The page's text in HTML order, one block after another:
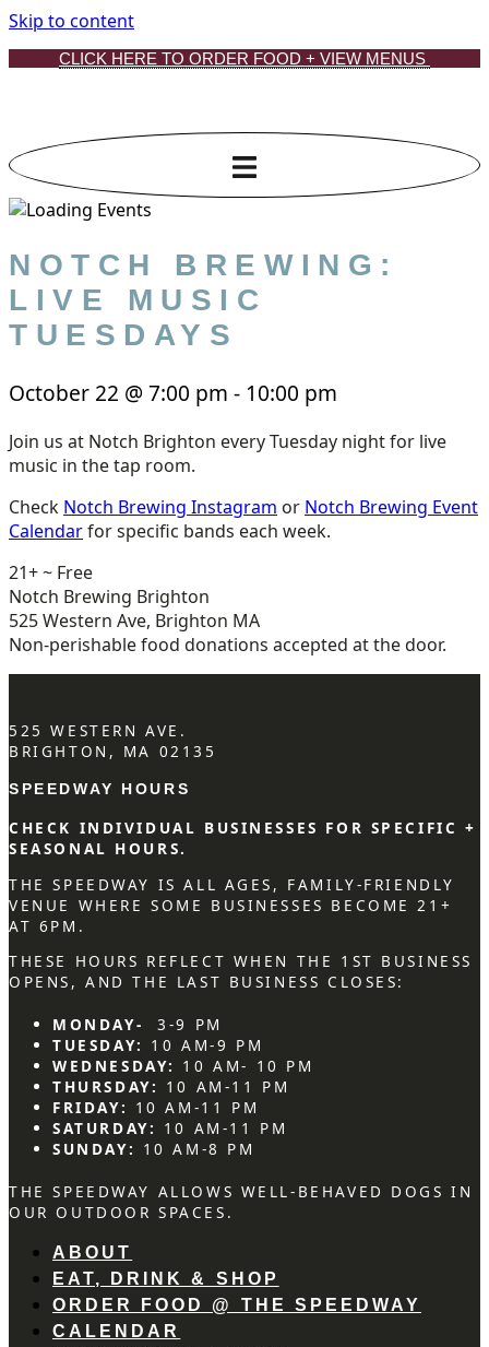
Skip to content
CLICK HERE TO ORDER FOOD + VIEW MENUS
NOTCH BREWING:
LIVE MUSIC
TUESDAYS
October 22 @7:00 pm - 10:00 pm
Join us at Notch Brighton every Tuesday night for live
music in the tap room.
Check Notch Brewing Instagram or Notch Brewing Event
Calendarfor specific bands each week.
21+ ~ Free
Notch Brewing Brighton
525 Western Ave, Brighton MA
Non-perishable food donations accepted at the door.
525 WESTERN AVE.
BRIGHTON, MA 02135
SPEEDWAY HOURS
CHECK INDIVIDUAL BUSINESSES FOR SPECIFIC +
SEASONAL HOURS.
THE SPEEDWAY IS ALL AGES, FAMILY-FRIENDLY
VENUE WHERE SOME BUSINESSES BECOME 21+
AT 6PM.
THESE HOURS REFLECT WHEN THE 1ST BUSINESS
OPENS, AND THE LAST BUSINESS CLOSES:
MONDAY-
3-9 PM
TUESDAY: 10 AM-9 PM
WEDNESDAY: 10 AM- 10 PM
THURSDAY: 10 AM-11 PM
FRIDAY: 10 AM-11 PM
SATURDAY: 10 AM-11 PM
SUNDAY: 10 AM-8 PM
THE SPEEDWAY ALLOWS WELL-BEHAVED DOGS IN
OUR OUTDOOR SPACES.
ABOUT
EAT, DRINK & SHOP
ORDER FOOD @ THE SPEEDWAY
CALENDAR